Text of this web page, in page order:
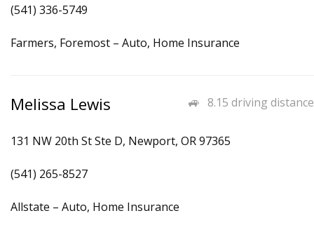
(541) 336-5749
Farmers, Foremost – Auto, Home Insurance
8.15 driving distance
Melissa Lewis
131 NW 20th St Ste D, Newport, OR 97365
(541) 265-8527
Allstate – Auto, Home Insurance